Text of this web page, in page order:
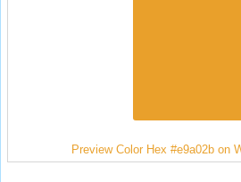
Preview Color Hex #e9a02b on